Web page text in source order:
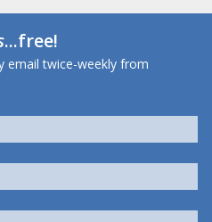
...free!
email twice-weekly from